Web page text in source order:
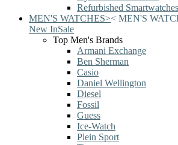
Refurbished Smartwatches
MEN'S WATCHES>< MEN'S
New InSale
Top Men's Brands
Armani Exchange
Ben Sherman
Casio
Daniel Wellington
Diesel
Fossil
Guess
Ice-Watch
Plein Sport